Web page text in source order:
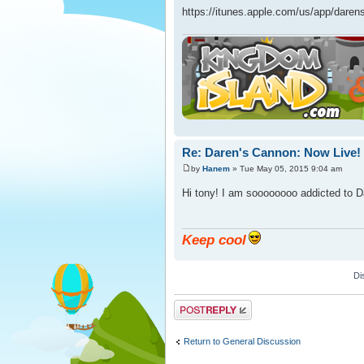
https://itunes.apple.com/us/app/
Re: Daren's Cannon: Now Live!
by Hanem » Tue May 05, 2015 9:04 am
Hi tony! I am soooooooo addicted to
Keep cool
Post a reply
Return to General Discussion